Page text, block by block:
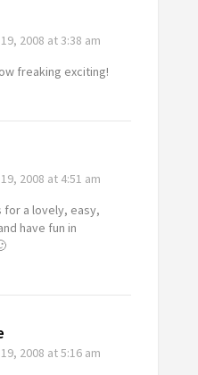
2008 at 3:38 am
freaking exciting!
2008 at 4:51 am
a lovely, easy,
have fun in
2008 at 5:16 am